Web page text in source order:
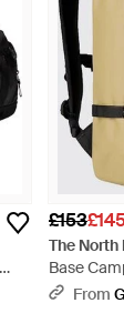
£153
The North
Base
BrownFrom